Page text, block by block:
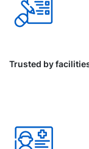
Trusted by